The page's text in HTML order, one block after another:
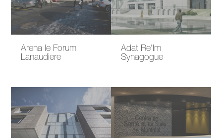
Arena le Forum
Lanaudiere
Adat Re'Im
Synagogue